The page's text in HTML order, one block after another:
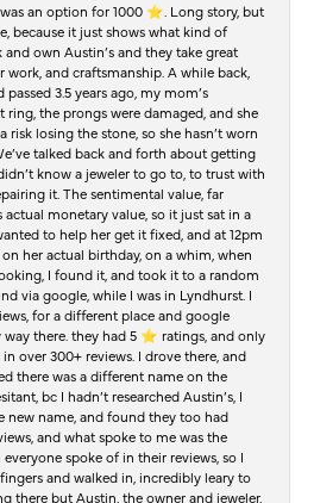
an option for 1000 ⭐️. Long story, but
because it just shows what kind of
and own Austin’s and they take great
work, and craftsmanship. A while back,
3.5 years ago, my mom’s
ring, the prongs were damaged, and she
risk losing the stone, so she hasn’t worn
talked back and forth about getting
know a jeweler to go to, to trust with
it. The sentimental value, far
actual monetary value, so it just sat in a
to help her get it fixed, and at 12pm
her actual birthday, on a whim, when
I found it, and took it to a random
via google, while I was in Lyndhurst. I
for a different place and google
there. they had 5 ⭐️ ratings, and only
over 300+ reviews. I drove there, and
there was a different name on the
bc I hadn’t researched Austin’s, I
new name, and found they too had
and what spoke to me was the
spoke of in their reviews, so I
and walked in, incredibly leary to
there but Austin, the owner and jeweler,